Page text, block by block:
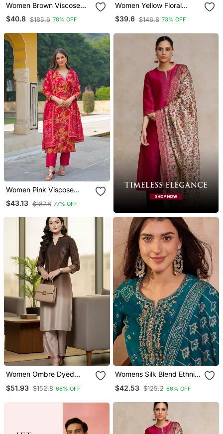
Women Brown Viscose
Rayon Embroidered
Straight Kurta Trousers
$40.8 $185.6 78% OFF
Women Yellow Floral
Printed Straight Kurta
Trouser With Dupatta
$39.6 $146.8 73% OFF
Women Pink Viscose
Rayon Floral Printed
Straight Kurta Trousers
$43.13 $187.8 77% OFF
Women Ombre Dyed
Trousers
$51.93 $152.8 66% OFF
Womens Silk Blend Ethnic
And Trousers With
$42.53 $125.2 66% OFF